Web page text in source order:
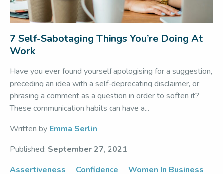
7 Self-Sabotaging Things You’re Doing At
Work
Have you ever found yourself apologising for a suggestion,
preceding an idea with a self-deprecating disclaimer, or
phrasing a comment as a question in order to soften it?
These communication habits can have a...
Written by Emma Serlin
Published: September 27, 2021
Assertiveness
Confidence
Women In Business